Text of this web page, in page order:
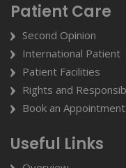
Patient Care
Second Opinion
International Patient
Patient Facilities
Rights and
Book an Appointment
Useful Links